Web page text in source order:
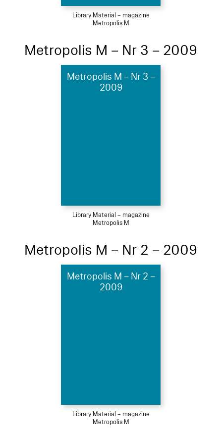
Library Material – magazine
Metropolis M
Metropolis M – Nr 3 – 2009
Metropolis M – Nr 3 –
2009
Library Material – magazine
Metropolis M
Metropolis M – Nr 2 – 2009
Metropolis M – Nr 2 –
2009
Library Material – magazine
Metropolis M